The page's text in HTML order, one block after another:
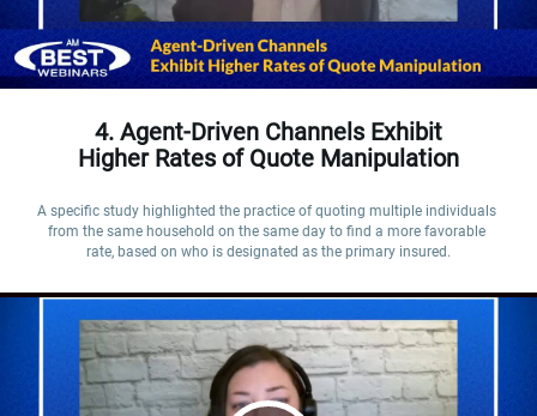
4. Agent-Driven Channels Exhibit
Higher Rates of Quote Manipulation
A specific study highlighted the practice of quoting multiple individuals
from the same household on the same day to find a more favorable
rate, based on who is designated as the primary insured.